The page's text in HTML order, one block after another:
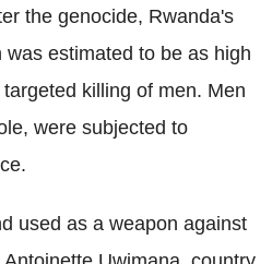
the genocide, Rwanda's
estimated to be as high
killing of men. Men
were subjected to
used as a weapon against